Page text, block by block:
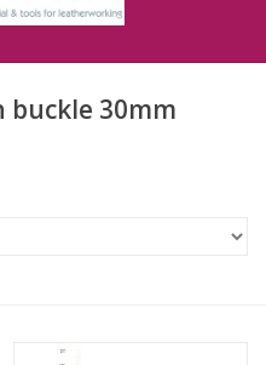
buckle 30mm